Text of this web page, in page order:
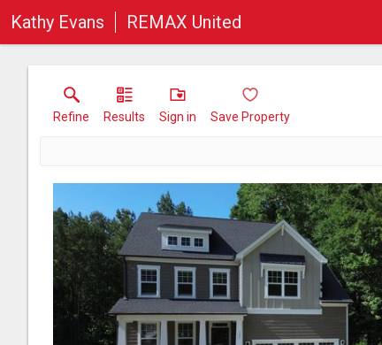
Kathy Evans REMAX United
Refine Results Sign in Save Property